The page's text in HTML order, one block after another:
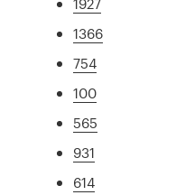
1366
754
100
565
931
614